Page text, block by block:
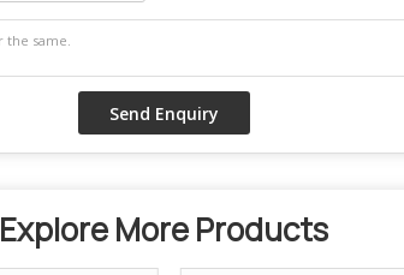
Explore More Products